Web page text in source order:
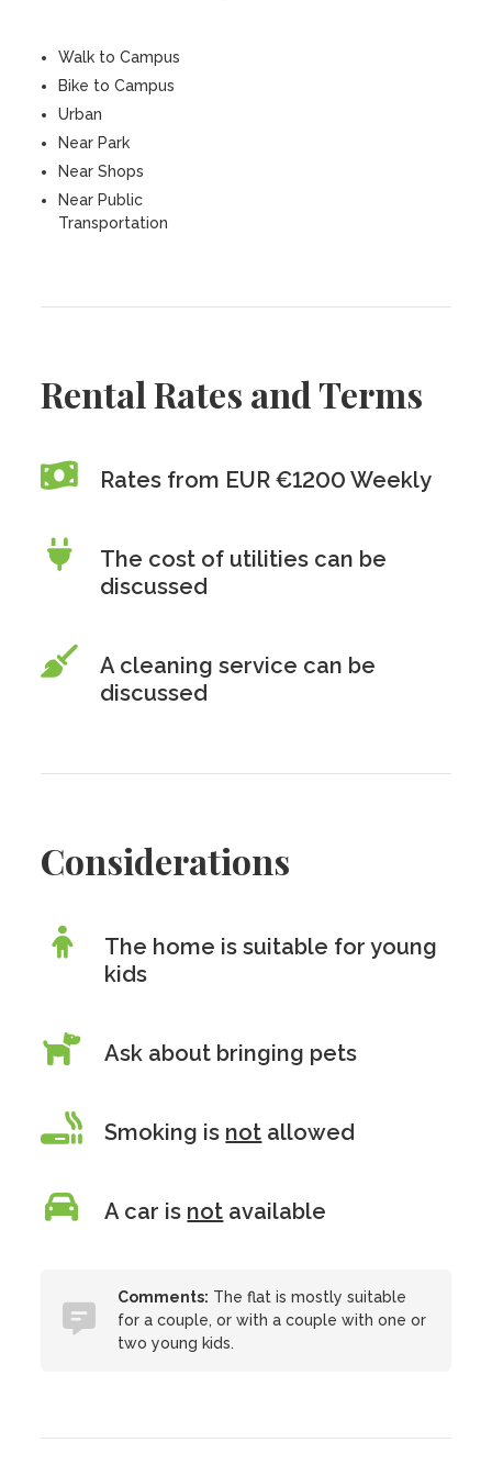
Walk to Campus
Bike to Campus
Urban
Near Park
Near Shops
Near Public
Transportation
Rental Rates and Terms
Rates from EUR €1200 Weekly
The cost of utilities can be
discussed
A cleaning service can be
discussed
Considerations
The home is suitable for young
kids
Ask about bringing pets
Smoking is not allowed
A car is not available
Comments: The flat is mostly suitable
for a couple, or with a couple with one or
two young kids.